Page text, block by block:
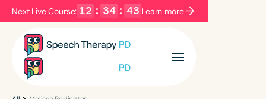
Next Live Course: 12 : 34 : 42 Learn more
Filters Categories